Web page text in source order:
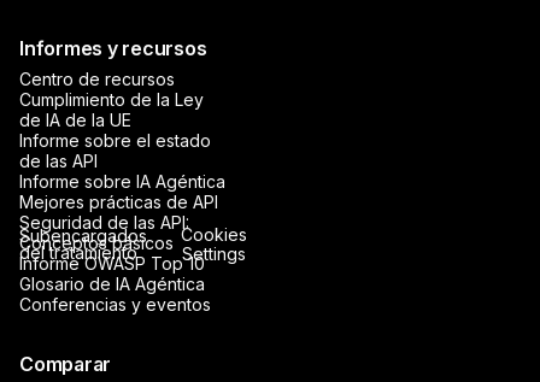
Informes y recursos
Centro de recursos
Cumplimiento de la Ley
de IA de la UE
Informe sobre el estado
de las API
Informe sobre IA Agéntica
Mejores prácticas de API
Seguridad de las API:
Conceptos básicos
Informe OWASP Top 10
Glosario de IA Agéntica
Conferencias y eventos
Comparar
Subencargados
del tratamiento
Cookies
Settings